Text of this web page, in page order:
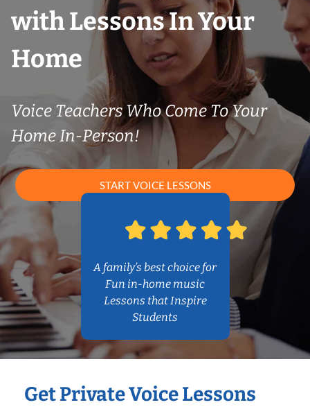
with Lessons In Your
Home
Voice Teachers Who Come To Your
Home In-Person!
START VOICE LESSONS
A family’s best choice for
Fun in-home music
Lessons that Inspire
Students
Get Private Voice Lessons